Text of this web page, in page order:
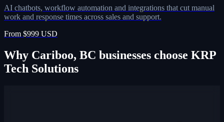
AI chatbots, workflow automation and integrations that cut manual
work and response times across sales and support.
From $999 USD
Why Cariboo, BC businesses choose KRP
Tech Solutions